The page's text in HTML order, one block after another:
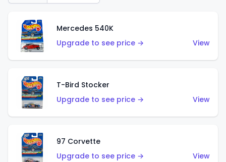
Mercedes 540K
Upgrade to see price →
View
T-Bird Stocker
Upgrade to see price →
View
97 Corvette
Upgrade to see price →
View